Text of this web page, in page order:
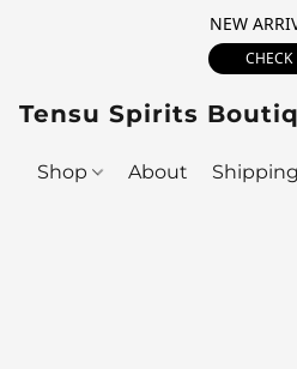
NEW
CHECK
Tensu Spirits
Shop About Shipping